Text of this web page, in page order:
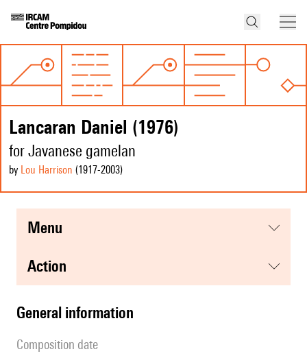
Lancaran Daniel (1976)
for Javanese gamelan
by Lou Harrison (1917-2003)
menu
action
general information
composition date